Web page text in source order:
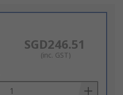
SGD246.51
(inc. GST)